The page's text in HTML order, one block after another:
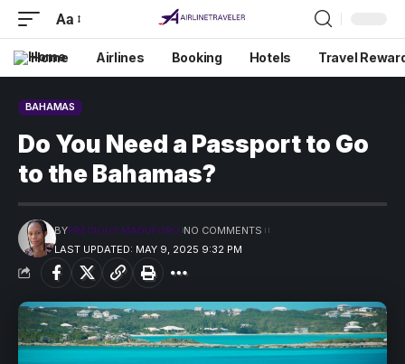
Aa
Home Airlines Booking Hotels Travel
BAHAMAS
Do You Need a Passport to Go
to the Bahamas?
LAST UPDATED: MAY 9, 2025 9:32 PM
BYPRECIOUS MADUFORO NO COMMENTS